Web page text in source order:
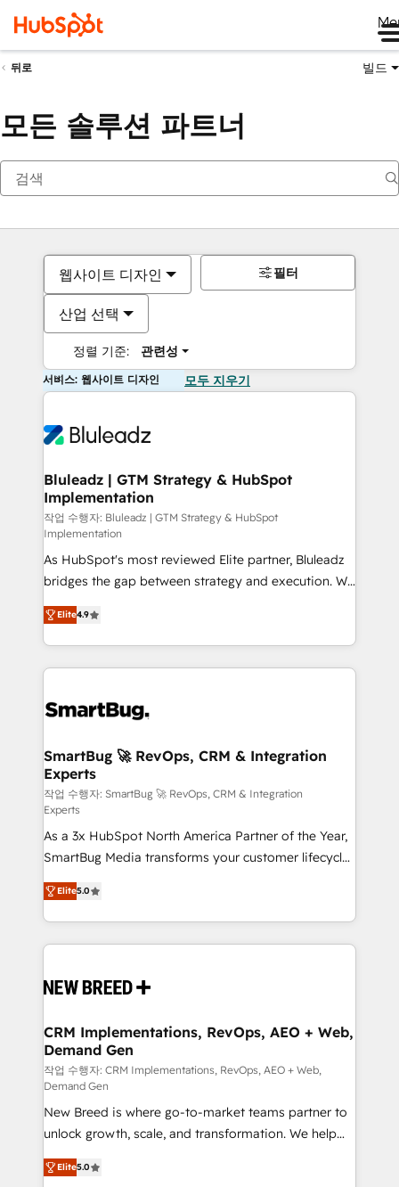
뒤로 빌드
모든 솔루션 파트너
웹사이트 디자인
산업 선택
정렬 기준: 관련성
필터
서비스: 웹사이트 디자인 모두 지우기
Bluleadz | GTM Strategy & HubSpot
Implementation
작업 수행자: Bluleadz | GTM Strategy & HubSpot
Implementation
As HubSpot's most reviewed Elite partner, Bluleadz
bridges the gap between strategy and execution. We
don't just "set up tools" — we install the GTM
Operating System (GTM OS) to align your leadership
and engineer a portal that drives predictable
revenue velocity. 🚀 GTM Strategy & Alignment
stalling growth. Fix your ICP, Math, and Story to stop
Scalable Architecture: Zero-technical-debt setup
across all Hubs, validated by our 7 HubSpot
Accreditations. AI-Powered RevOps: Breeze AI,
custom AI agents, and high-integrity migrations for
total reporting clarity. Security & Compliance: SOC 2
Type I and HIPAA attested for enterprise-grade data
security. 🏆 Why Bluleadz? GTM OS Partner | 16+
Years Experience | 1,000+ Five-Star Reviews
Elite4.9
SmartBug 🚀 RevOps, CRM & Integration
Experts
작업 수행자: SmartBug 🚀 RevOps, CRM & Integration
Experts
As a 3x HubSpot North America Partner of the Year,
SmartBug Media transforms your customer lifecycle
into a revenue engine. Our unified ecosystem
includes specialized divisions Globalia (AI &
Software) and Point Success Media (Paid Media),
making this the official home for all three brands. 🔄
and system integrations powered by Globalia’s
trainers to drive platform adoption. 📈 Revenue
Generation - Full-funnel marketing and high-
performance advertising via Point Success Media. -
Expert deployment of Breeze AI and custom agents
to automate growth. 🏆 Elite Excellence - 8 platform
accreditations and deep HIPAA-compliance
expertise. - A team of 250+ experts dedicated to
your resilient growth.
Elite5.0
CRM Implementations, RevOps, AEO + Web,
Demand Gen
작업 수행자: CRM Implementations, RevOps, AEO + Web,
Demand Gen
New Breed is where go-to-market teams partner to
unlock growth, scale, and transformation. We help
companies activate HubSpot’s AI-powered
customer platform and operationalize HubSpot’s
Elite5.0